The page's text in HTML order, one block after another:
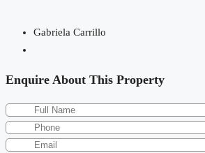
Gabriela Carrillo
Enquire About This Property